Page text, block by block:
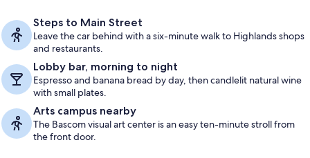
Steps to Main Street
Leave the car behind with a six-minute walk to Highlands shops
and restaurants.
Lobby bar, morning to night
Espresso and banana bread by day, then candlelit natural wine
with small plates.
Arts campus nearby
The Bascom visual art center is an easy ten-minute stroll from
the front door.